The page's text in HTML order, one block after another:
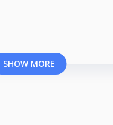
SHOW MORE